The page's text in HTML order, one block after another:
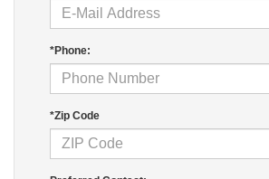
*Phone:
*Zip Code